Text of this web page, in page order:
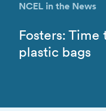
NCEL in the News
Fosters:
plastic bags